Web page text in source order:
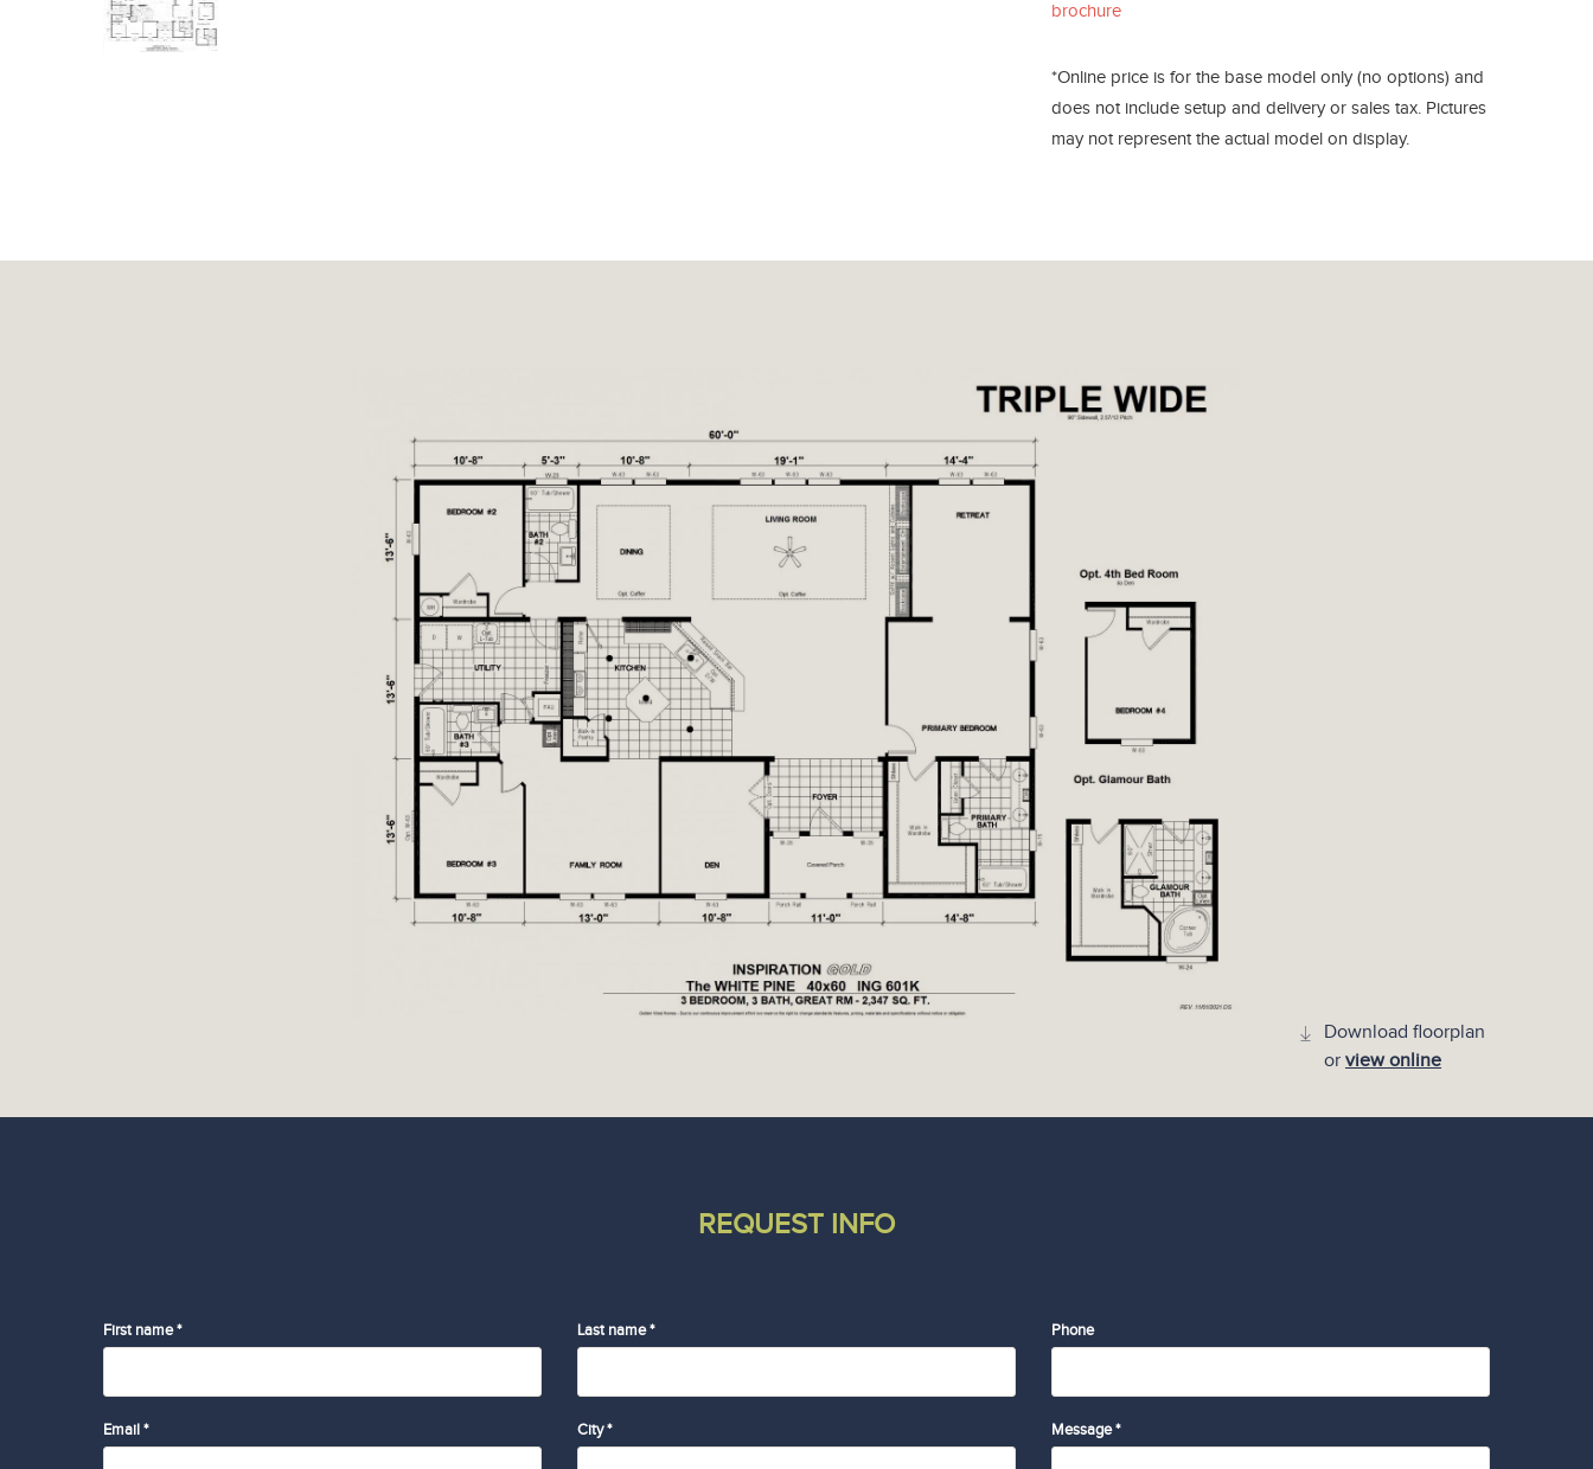
brochure
*Online price is for the base model only (no options) and
does not include setup and delivery or sales tax. Pictures
may not represent the actual model on display.
Download floorplan
or view online
REQUEST INFO
First name * Last name * Phone
Email * City * Message *